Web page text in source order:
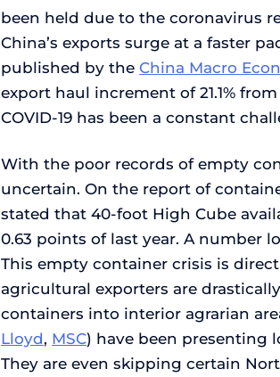
been held due to the coronavirus
China’s exports surge at a faster
published by theChina Macro
export haul increment of 21.1%
COVID-19 has been a constant
With the poor records of empty
uncertain. On the report of
stated that 40-foot High Cube
0.63 points of last year. A number
This empty container crisis is
agricultural exporters are
containers into interior agrarian
Lloyd, MSC) have been presenting
They are even skipping certain